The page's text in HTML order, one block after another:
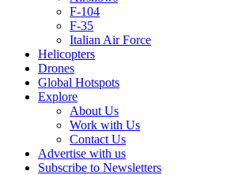
F-104
F-35
Italian Air Force
Helicopters
Drones
Global Hotspots
Explore
About Us
Work with Us
Contact Us
Advertise with us
Subscribe to Newsletters